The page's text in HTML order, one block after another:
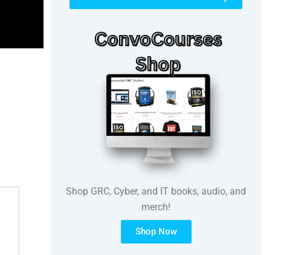
Shop GRC, Cyber, and IT books, audio, and
merch!
Shop Now